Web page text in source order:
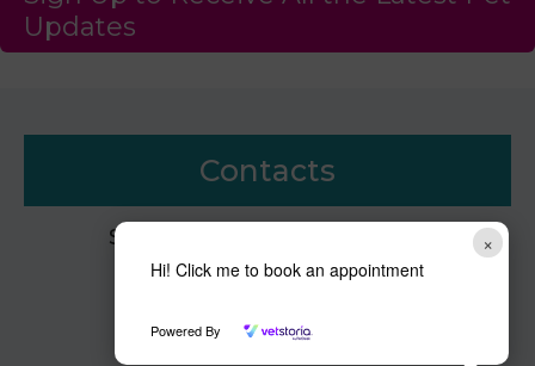
×
Hi! Click me to book an appointment
Powered By
Updates
Contacts
Sandhole Veterinary Centre,
Sandhole,
ME6 5LG